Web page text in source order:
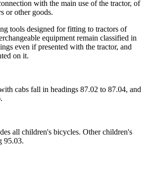
with the main use of the tractor, of
or other goods.
tools designed for fitting to tractors of
equipment remain classified in
even if presented with the tractor, and
on it.
cabs fall in headings 87.02 to 87.04, and
all children's bicycles. Other children's
95.03.